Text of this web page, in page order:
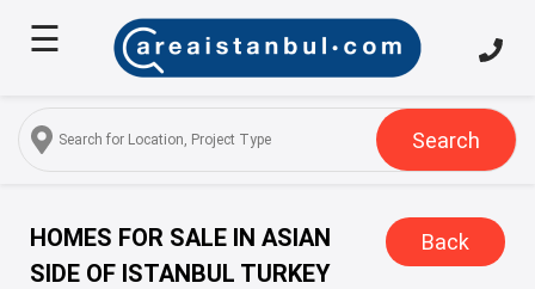
Home
Us
Services
Turkish
☰
Search
HOMES FOR SALE IN ASIAN
SIDE OF ISTANBUL TURKEY
Back